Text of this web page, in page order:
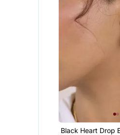
Black Heart Drop